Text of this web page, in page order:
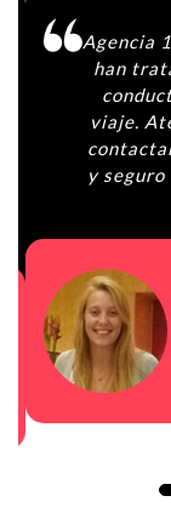
Agencia
han
viaje.
y seguro